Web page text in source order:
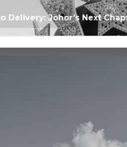
Delivery: Johor’s Next